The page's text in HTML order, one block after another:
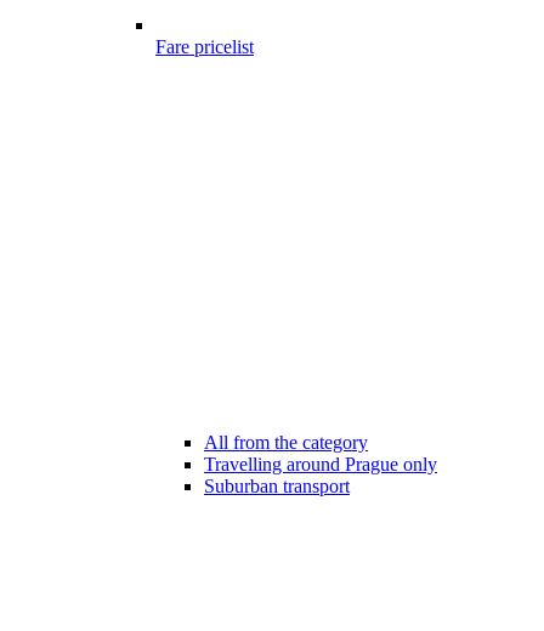
Fare pricelist
All from the category
Travelling around Prague only
Suburban transport